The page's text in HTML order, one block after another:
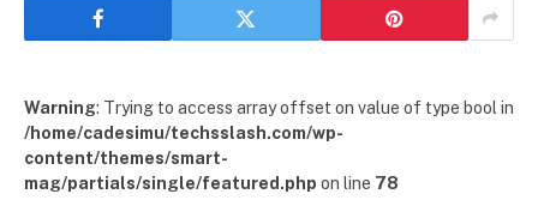
Warning: Trying to access array offset on value of type bool in
/home/cadesimu/techsslash.com/wp-
content/themes/smart-
mag/partials/single/featured.php on line 78